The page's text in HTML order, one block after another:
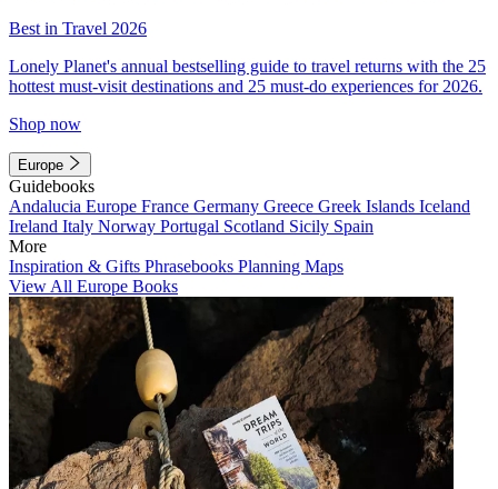
Best in Travel 2026
Lonely Planet's annual bestselling guide to travel returns with the 25
hottest must-visit destinations and 25 must-do experiences for 2026.
Shop now
Europe
Guidebooks
Andalucia Europe France Germany Greece Greek Islands Iceland
Ireland Italy Norway Portugal Scotland Sicily Spain
More
Inspiration & Gifts Phrasebooks Planning Maps
View All Europe Books